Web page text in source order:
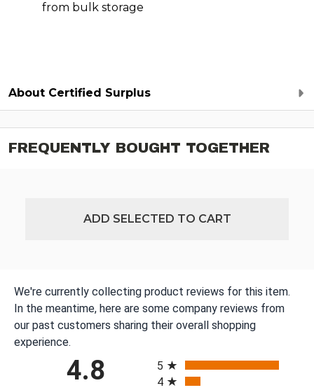
from bulk storage
About Certified Surplus
FREQUENTLY BOUGHT TOGETHER
ADD SELECTED TO CART
We're currently collecting product reviews for this item.
In the meantime, here are some company reviews from
our past customers sharing their overall shopping
experience.
4.8
5
4